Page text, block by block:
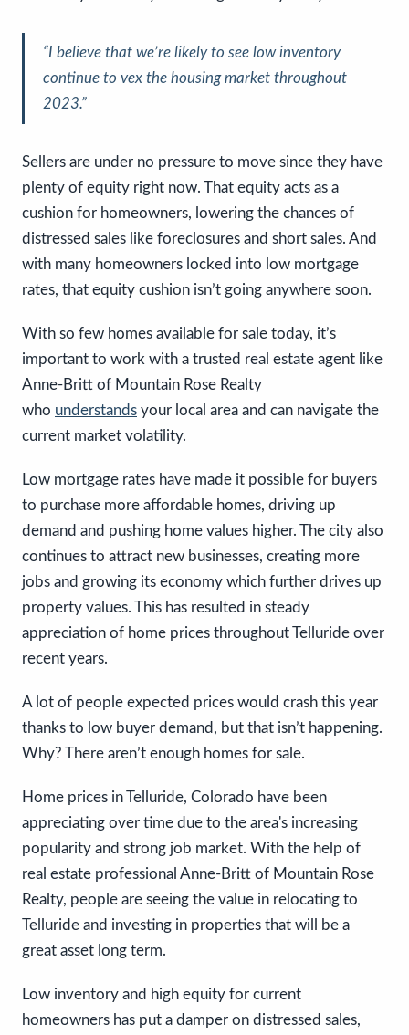
“I believe that we’re likely to see low inventory
continue to vex the housing market throughout
2023.”
Sellers are under no pressure to move since they have
plenty of equity right now. That equity acts as a
cushion for homeowners, lowering the chances of
distressed sales like foreclosures and short sales. And
with many homeowners locked into low mortgage
rates, that equity cushion isn’t going anywhere soon.
With so few homes available for sale today, it’s
important to work with a trusted real estate agent like
Anne-Britt of Mountain Rose Realty
who understands your local area and can navigate the
current market volatility.
Low mortgage rates have made it possible for buyers
to purchase more affordable homes, driving up
demand and pushing home values higher. The city also
continues to attract new businesses, creating more
jobs and growing its economy which further drives up
property values. This has resulted in steady
appreciation of home prices throughout Telluride over
recent years.
A lot of people expected prices would crash this year
thanks to low buyer demand, but that isn’t happening.
Why? There aren’t enough homes for sale.
Home prices in Telluride, Colorado have been
appreciating over time due to the area's increasing
popularity and strong job market. With the help of
real estate professional Anne-Britt of Mountain Rose
Realty, people are seeing the value in relocating to
Telluride and investing in properties that will be a
great asset long term.
Low inventory and high equity for current
homeowners has put a damper on distressed sales,